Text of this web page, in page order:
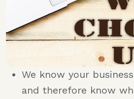
We know your
and therefore know